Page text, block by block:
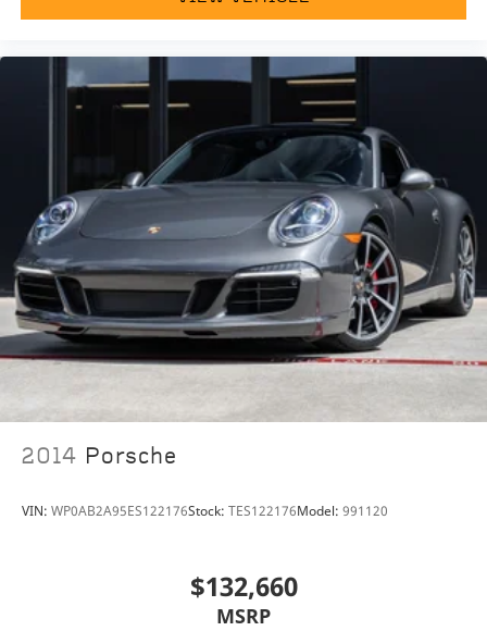
2014 Porsche
VIN: WP0AB2A95ES122176Stock: TES122176Model: 991120
$132,660
MSRP